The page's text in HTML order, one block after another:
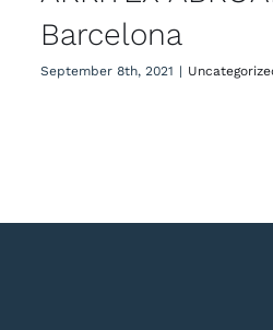
Barcelona
September 8th, 2021 |